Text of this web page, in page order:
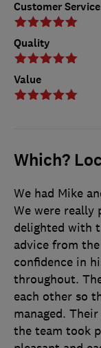
Customer Service
Quality
Value
Which?
We had Mike
We were really
delighted with
advice from
confidence in
throughout.
each other so
managed.
the team took